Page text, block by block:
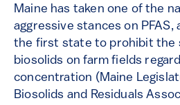
Maine has taken one of the
aggressive stances on PFAS,
the first state to prohibit the
biosolids on farm fields
concentration​ (Maine
Biosolids and Residuals